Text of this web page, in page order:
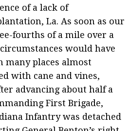
of a lack of
La. As soon as our
fourths of a mile over a
would have
many places almost
with cane and vines,
advancing about half a
First Brigade,
Infantry was detached